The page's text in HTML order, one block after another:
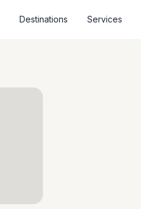
Destinations Services